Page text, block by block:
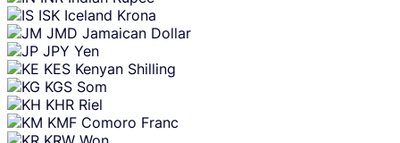
ISK Iceland Krona
JMD Jamaican Dollar
JPY Yen
KES Kenyan Shilling
KGS Som
KHR Riel
KMF Comoro Franc